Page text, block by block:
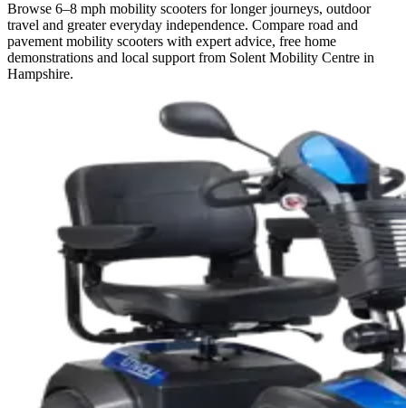
Browse 6–8 mph mobility scooters for longer journeys, outdoor
travel and greater everyday independence. Compare road and
pavement mobility scooters with expert advice, free home
demonstrations and local support from Solent Mobility Centre in
Hampshire.